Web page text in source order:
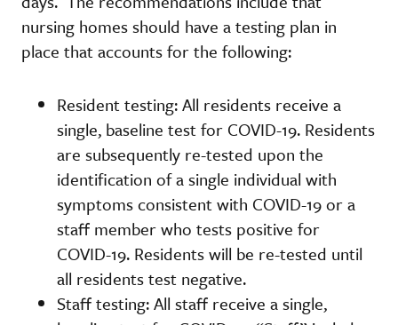
nursing homes should have a testing plan in
place that accounts for the following:
Resident testing: All residents receive a
single, baseline test for COVID-19. Residents
are subsequently re-tested upon the
identification of a single individual with
symptoms consistent with COVID-19 or a
staff member who tests positive for
COVID-19. Residents will be re-tested until
all residents test negative.
Staff testing: All staff receive a single,